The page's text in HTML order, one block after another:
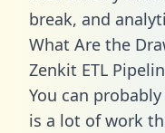
break, and
What Are the
Zenkit ETL
You can
is a lot of work